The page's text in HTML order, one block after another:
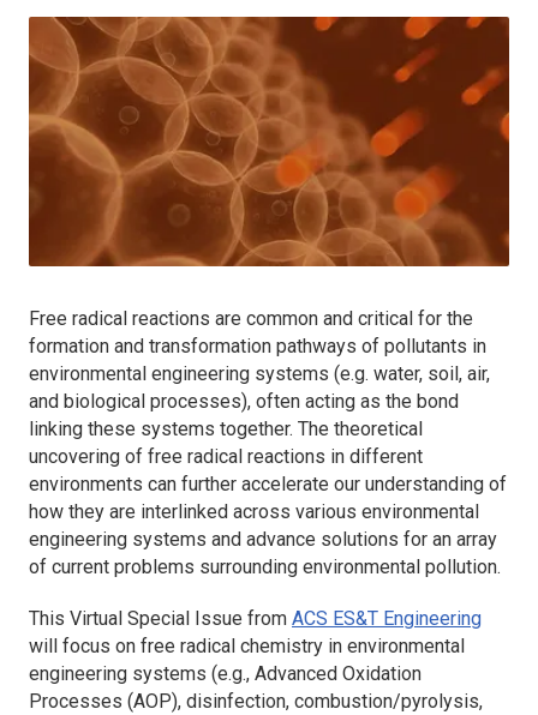
Free radical reactions are common and critical for the
formation and transformation pathways of pollutants in
environmental engineering systems (e.g. water, soil, air,
and biological processes), often acting as the bond
linking these systems together. The theoretical
uncovering of free radical reactions in different
environments can further accelerate our understanding of
how they are interlinked across various environmental
engineering systems and advance solutions for an array
of current problems surrounding environmental pollution.
This Virtual Special Issue from ACS ES&T Engineering
will focus on free radical chemistry in environmental
engineering systems (e.g., Advanced Oxidation
Processes (AOP), disinfection, combustion/pyrolysis,